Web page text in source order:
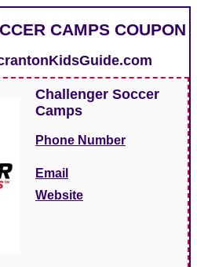
CAMPS COUPON
Challenger Soccer
Camps
Phone Number
Email
Website